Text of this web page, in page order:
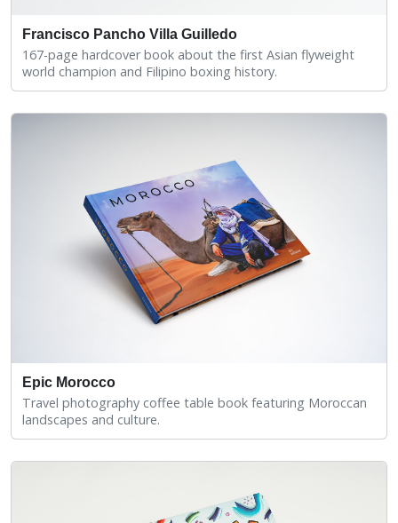
Francisco Pancho Villa Guilledo
167-page hardcover book about the first Asian flyweight
world champion and Filipino boxing history.
Epic Morocco
Travel photography coffee table book featuring Moroccan
landscapes and culture.